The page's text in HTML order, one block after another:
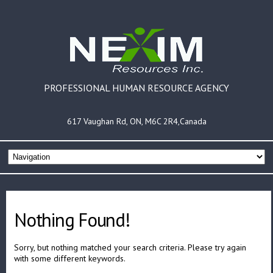
PROFESSIONAL HUMAN RESOURCE AGENCY
617 Vaughan Rd, ON, M6C 2R4,Canada
Nothing Found!
Sorry, but nothing matched your search criteria. Please try again
with some different keywords.